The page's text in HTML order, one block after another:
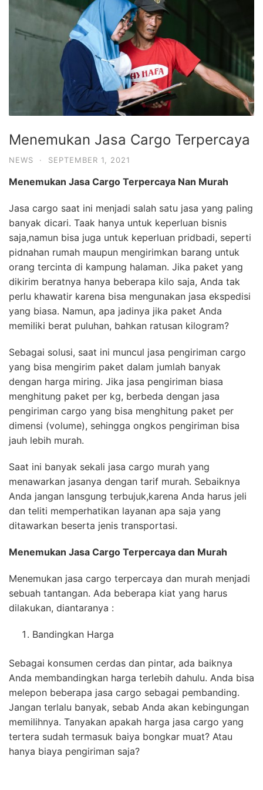
Menemukan Jasa Cargo Terpercaya
NEWS · SEPTEMBER 1, 2021
Menemukan Jasa Cargo Terpercaya Nan Murah
Jasa cargo saat ini menjadi salah satu jasa yang paling
banyak dicari. Taak hanya untuk keperluan bisnis
saja,namun bisa juga untuk keperluan pridbadi, seperti
pidnahan rumah maupun mengirimkan barang untuk
orang tercinta di kampung halaman. Jika paket yang
dikirim beratnya hanya beberapa kilo saja, Anda tak
perlu khawatir karena bisa mengunakan jasa ekspedisi
yang biasa. Namun, apa jadinya jika paket Anda
memiliki berat puluhan, bahkan ratusan kilogram?
Sebagai solusi, saat ini muncul jasa pengiriman cargo
yang bisa mengirim paket dalam jumlah banyak
dengan harga miring. Jika jasa pengiriman biasa
menghitung paket per kg, berbeda dengan jasa
pengiriman cargo yang bisa menghitung paket per
dimensi (volume), sehingga ongkos pengiriman bisa
jauh lebih murah.
Saat ini banyak sekali jasa cargo murah yang
menawarkan jasanya dengan tarif murah. Sebaiknya
Anda jangan lansgung terbujuk,karena Anda harus jeli
dan teliti memperhatikan layanan apa saja yang
ditawarkan beserta jenis transportasi.
Menemukan Jasa Cargo Terpercaya dan Murah
Menemukan jasa cargo terpercaya dan murah menjadi
sebuah tantangan. Ada beberapa kiat yang harus
dilakukan, diantaranya :
Bandingkan Harga
Sebagai konsumen cerdas dan pintar, ada baiknya
Anda membandingkan harga terlebih dahulu. Anda bisa
melepon beberapa jasa cargo sebagai pembanding.
Jangan terlalu banyak, sebab Anda akan kebingungan
memilihnya. Tanyakan apakah harga jasa cargo yang
tertera sudah termasuk baiya bongkar muat? Atau
hanya biaya pengiriman saja?